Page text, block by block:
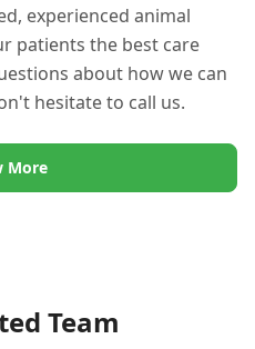
experienced animal
patients the best care
about how we can
hesitate to call us.
More
Team